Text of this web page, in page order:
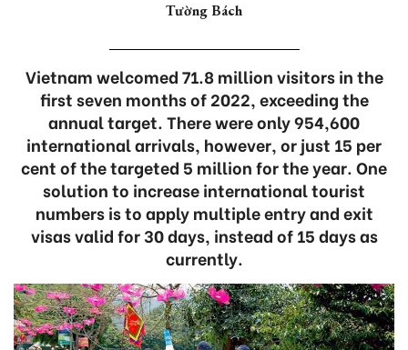
Tường Bách
Vietnam welcomed 71.8 million visitors in the
first seven months of 2022, exceeding the
annual target. There were only 954,600
international arrivals, however, or just 15 per
cent of the targeted 5 million for the year. One
solution to increase international tourist
numbers is to apply multiple entry and exit
visas valid for 30 days, instead of 15 days as
currently.